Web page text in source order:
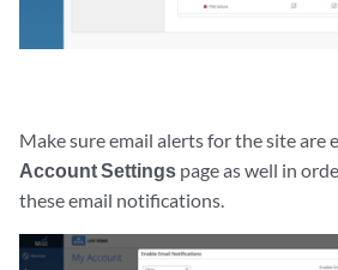
Make sure email alerts for the site are
Account Settings page as well in
these email notifications.